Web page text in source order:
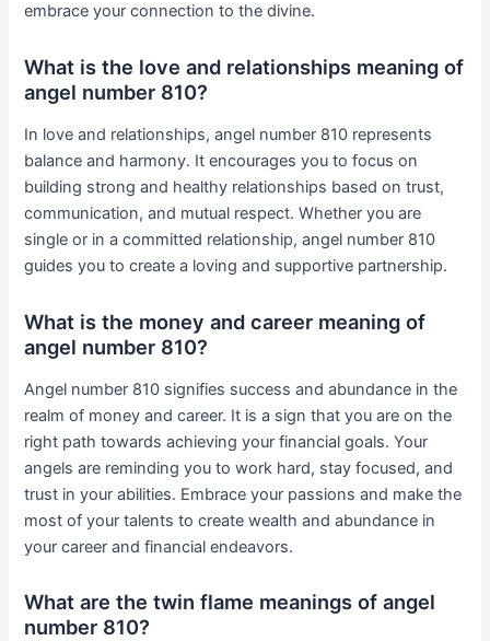
embrace your connection to the divine.
What is the love and relationships meaning of
angel number 810?
In love and relationships, angel number 810 represents
balance and harmony. It encourages you to focus on
building strong and healthy relationships based on trust,
communication, and mutual respect. Whether you are
single or in a committed relationship, angel number 810
guides you to create a loving and supportive partnership.
What is the money and career meaning of
angel number 810?
Angel number 810 signifies success and abundance in the
realm of money and career. It is a sign that you are on the
right path towards achieving your financial goals. Your
angels are reminding you to work hard, stay focused, and
trust in your abilities. Embrace your passions and make the
most of your talents to create wealth and abundance in
your career and financial endeavors.
What are the twin flame meanings of angel
number 810?